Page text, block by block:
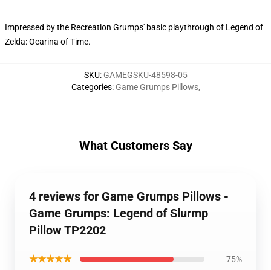
Impressed by the Recreation Grumps' basic playthrough of Legend of
Zelda: Ocarina of Time.
SKU: GAMEGSKU-48598-05
Categories: Game Grumps Pillows,
What Customers Say
4 reviews for Game Grumps Pillows -
Game Grumps: Legend of Slurmp
Pillow TP2202
★★★★★ 75%